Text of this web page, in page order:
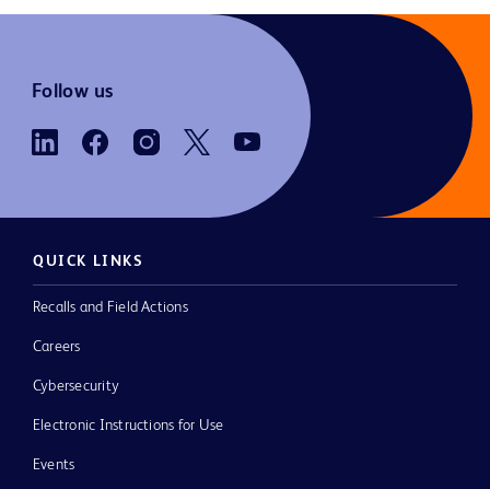
Follow us
QUICK LINKS
Recalls and Field Actions
Careers
Cybersecurity
Electronic Instructions for Use
Events